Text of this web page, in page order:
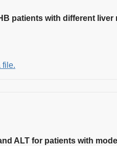
patients with different
file.
ALT for patients with